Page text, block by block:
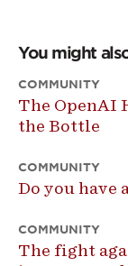
You might
COMMUNITY
The OpenAI
the Bottle
COMMUNITY
Do you have
COMMUNITY
The fight